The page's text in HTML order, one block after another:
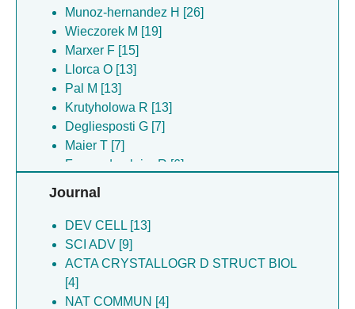
Degliesposti G [8]
Skehel JM [8]
Maier T [7]
Fernandez-leiro R [6]
Gil-carton D [6]
Zhang D [6]
Tittes YU [5]
Choi SR [4]
Filipcik P [4]
Roe SM [4]
Sejwal K [4]
Steinmetz MO [4]
Herbst DA [3]
Jakob RP [3]
Martin SFX [3]
Munoz-hernandez H [26]
Wieczorek M [19]
Marxer F [15]
Llorca O [13]
Pal M [13]
Krutyholowa R [13]
Degliesposti G [7]
Maier T [7]
Fernandez-leiro R [6]
Prodromou C [5]
Filipcik P [4]
Martin SFX [3]
Jakob RP [3]
Pearl LH [3]
Journal
DEV CELL [13]
SCI ADV [9]
ACTA CRYSTALLOGR D STRUCT BIOL
[4]
NAT COMMUN [4]